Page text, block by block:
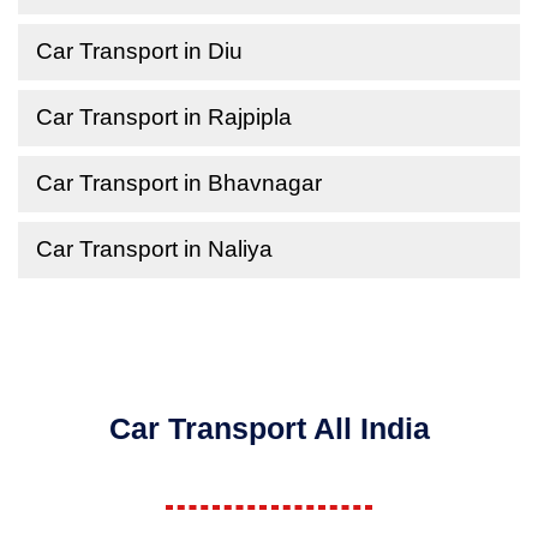
Car Transport in Diu
Car Transport in Rajpipla
Car Transport in Bhavnagar
Car Transport in Naliya
Car Transport All India